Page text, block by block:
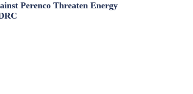
Perenco Threaten Energy